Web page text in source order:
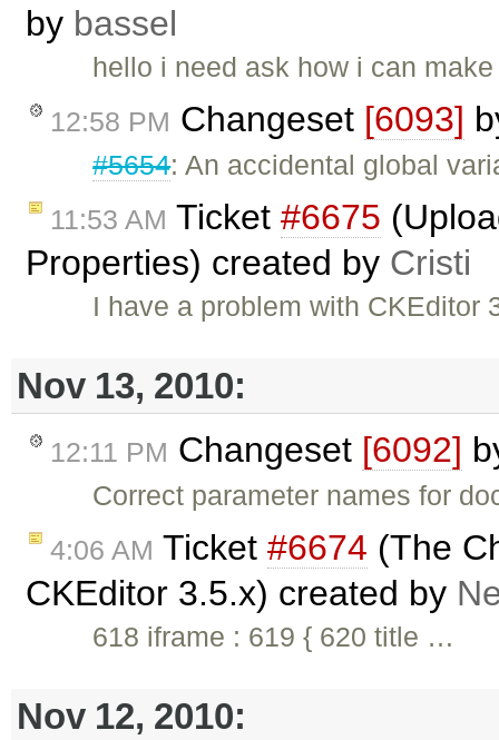
by bassel
hello i need ask how i can
12:58 PM Changeset [6093]
#5654: An accidental global
11:53 AM Ticket #6675
Properties) created by Cristi
I have a problem with
Nov 13, 2010:
12:11 PM Changeset [6092]
Correct parameter names for
4:06 AM Ticket #6674 (The
CKEditor 3.5.x) created by
618 iframe : 619 { 620 title …
Nov 12, 2010: